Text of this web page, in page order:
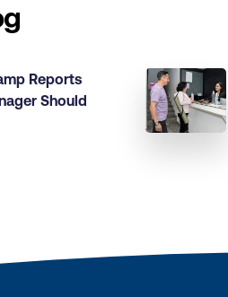
Reports
Should